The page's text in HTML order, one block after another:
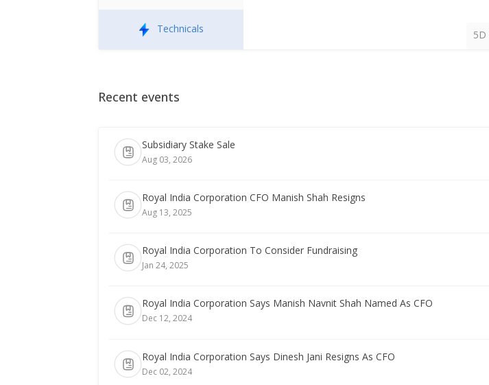
Technicals 5D
Recent events
Subsidiary Stake Sale
Aug 03, 2026
Royal India Corporation CFO Manish Shah Resigns
Aug 13, 2025
Royal India Corporation To Consider Fundraising
Jan 24, 2025
Royal India Corporation Says Manish Navnit Shah Named As CFO
Dec 12, 2024
Royal India Corporation Says Dinesh Jani Resigns As CFO
Dec 02, 2024